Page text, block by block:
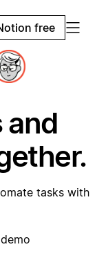
free
and
tasks with